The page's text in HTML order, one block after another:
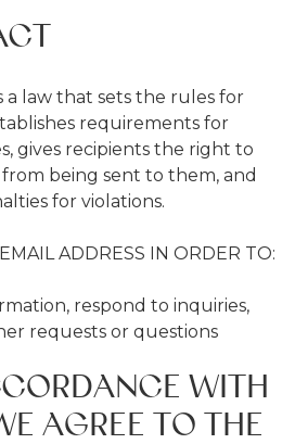
a law that sets the rules for
requirements for
gives recipients the right to
being sent to them, and
for violations.
ADDRESS IN ORDER TO:
respond to inquiries,
requests or questions
WITH
AGREE TO THE